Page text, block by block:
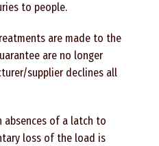
to people.
are made to the
are no longer
supplier declines all
absences of a latch to
loss of the load is